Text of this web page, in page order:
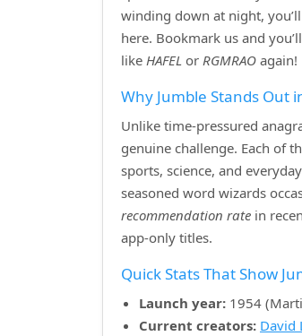
winding down at night,
here. Bookmark us and
like HAFEL or RGMRAO again!
Why Jumble Stands Out
Unlike time‑pressured
genuine challenge. Each of
sports, science, and
seasoned word wizards
recommendation rate in
app‑only titles.
Quick Stats That Show
Launch year: 1954
Current creators: David